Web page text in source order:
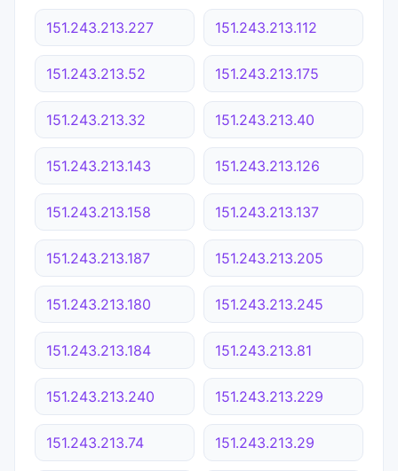
151.243.213.227 151.243.213.112
151.243.213.52 151.243.213.175
151.243.213.32 151.243.213.40
151.243.213.143 151.243.213.126
151.243.213.158 151.243.213.137
151.243.213.187 151.243.213.205
151.243.213.180 151.243.213.245
151.243.213.184 151.243.213.81
151.243.213.240 151.243.213.229
151.243.213.74 151.243.213.29